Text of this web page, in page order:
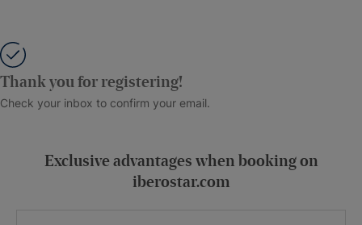
Thank you for registering!
Check your inbox to confirm your email.
Exclusive advantages when booking on
iberostar.com